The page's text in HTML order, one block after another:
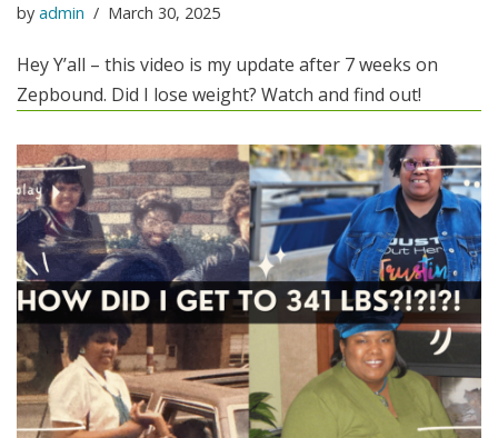
by admin March 30, 2025
Hey Y’all – this video is my update after 7 weeks on
Zepbound. Did I lose weight? Watch and find out!